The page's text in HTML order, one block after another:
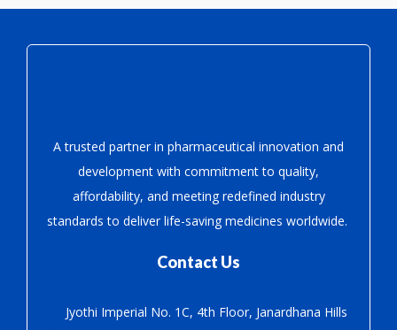
A trusted partner in pharmaceutical innovation and
development with commitment to quality,
affordability, and meeting redefined industry
standards to deliver life-saving medicines worldwide.
Contact Us
Jyothi Imperial No. 1C, 4th Floor, Janardhana Hills